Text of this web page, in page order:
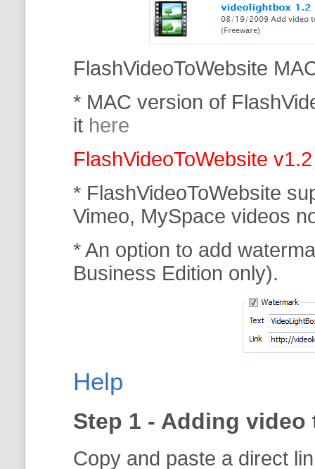
FlashVideoToWebsite
* MAC version of
it here
FlashVideoToWebsite
* FlashVideoToWebsite
Vimeo, MySpace videos
* An option to add
Business Edition only).
Help
Step 1 - Adding
Copy and paste a direct